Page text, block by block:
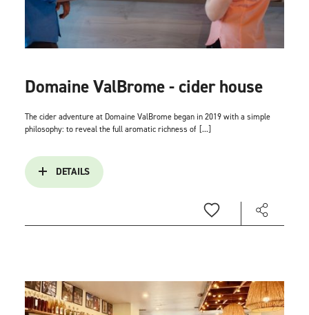
Domaine ValBrome - cider house
The cider adventure at Domaine ValBrome began in 2019 with a simple
philosophy: to reveal the full aromatic richness of [...]
DETAILS